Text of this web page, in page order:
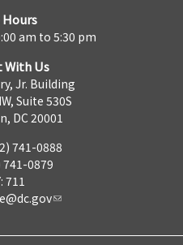
am to 5:30 pm
With Us
Jr. Building
Suite 530S
DC 20001
741-0888
741-0879
711